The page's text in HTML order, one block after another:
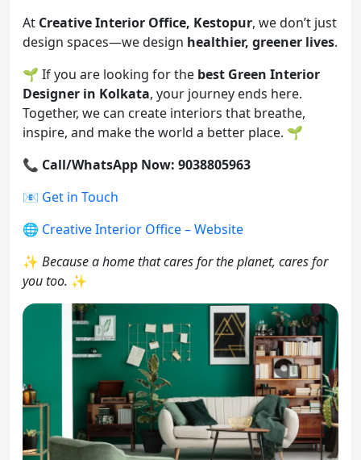
At Creative Interior Office, Kestopur, we don’t just
design spaces—we design healthier, greener lives.
🌱 If you are looking for the best Green Interior
Designer in Kolkata, your journey ends here.
Together, we can create interiors that breathe,
inspire, and make the world a better place. 🌱
📞 Call/WhatsApp Now: 9038805963
📧 Get in Touch
🌐 Creative Interior Office – Website
✨ Because a home that cares for the planet, cares for
you too. ✨